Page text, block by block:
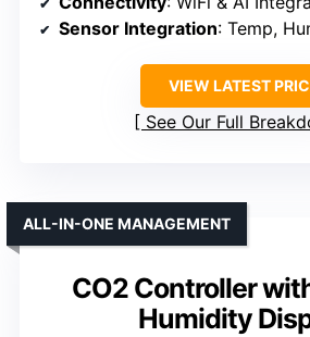
Sensor Integration: Temp,
VIEW LATEST
See Our Full
CO2 Controller
Humidity
ALL-IN-ONE MANAGEMENT